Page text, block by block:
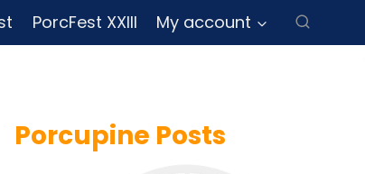
PorcFest XXIII My account
Porcupine Posts